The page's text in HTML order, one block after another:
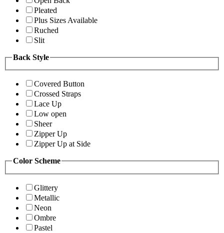
Pleated
Plus Sizes Available
Ruched
Slit
Back Style
Covered Button
Crossed Straps
Lace Up
Low open
Sheer
Zipper Up
Zipper Up at Side
Color Scheme
Glittery
Metallic
Neon
Ombre
Pastel